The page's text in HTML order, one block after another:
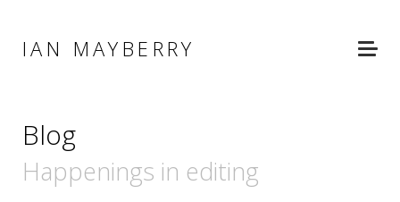
IAN MAYBERRY
Blog
Happenings in editing